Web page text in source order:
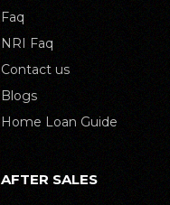
Faq
NRI Faq
Contact us
Blogs
Home Loan Guide
AFTER SALES